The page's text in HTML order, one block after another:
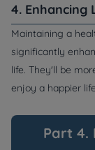
4.
Maintaining a
significantly
life. They'll be
enjoy a happier
Part 4.